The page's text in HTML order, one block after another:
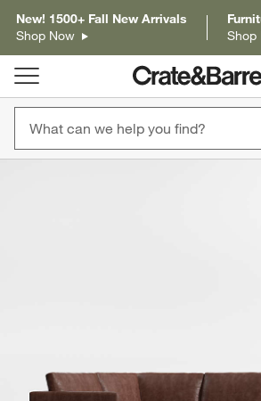
New! 1500+ Fall New Arrivals
Shop Now
Shop